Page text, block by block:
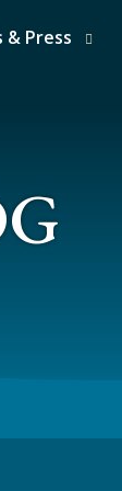
& Press